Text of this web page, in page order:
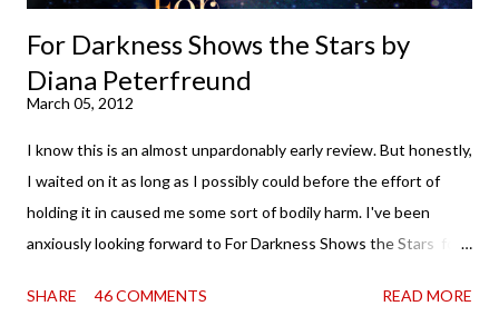
For Darkness Shows the Stars by
Diana Peterfreund
March 05, 2012
I know this is an almost unpardonably early review. But honestly,
I waited on it as long as I possibly could before the effort of
holding it in caused me some sort of bodily harm. I've been
anxiously looking forward to For Darkness Shows the Stars for
doorstep was just a very good day indeed . When a book you've
SHARE 46 COMMENTS READ MORE